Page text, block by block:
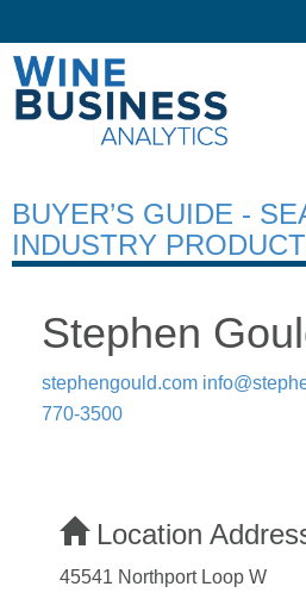
BUYER’S GUIDE -
INDUSTRY
Stephen
stephengould.com
770-3500
Location
45541 Northport Loop W